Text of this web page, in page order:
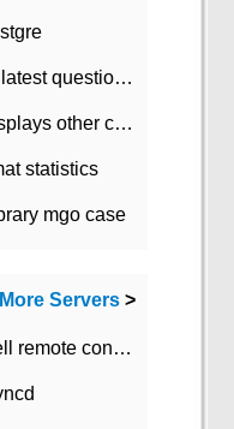
OCP certification 11g 052 exam latest question bank with answers-38 questions
MongoDB uses group by and displays other column max values
statistics
mgo case
More Servers >
How to configure SSH and Xshell remote connection servers in Linux